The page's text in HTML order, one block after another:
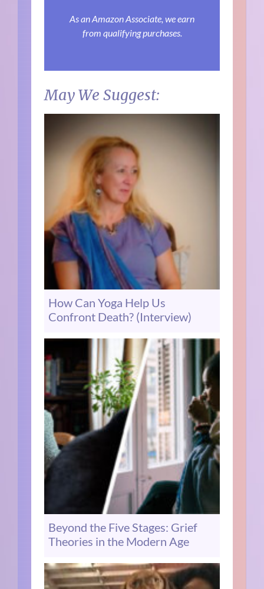
As an Amazon Associate, we earn
from qualifying purchases.
May We Suggest:
How Can Yoga Help Us
Confront Death? (Interview)
Beyond the Five Stages: Grief
Theories in the Modern Age